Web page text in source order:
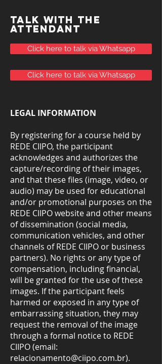
TALK with the
attendant
Click here to talk via Whatsapp
Click here to talk via Whatsapp
LEGAL INFORMATION
By registering for a course held by
REDE CIIPO, the participant
acknowledges and authorizes the
capture/recording of their images,
and that these files (image, video, or
audio) may be used for educational
and/or promotional purposes on the
REDE CIIPO website and other means
of dissemination (social media,
communication vehicles, and other
channels of REDE CIIPO or business
partners). No rights or any type of
compensation, including financial,
will be granted for the use of these
images. If the participant feels
harmed or exposed in any type of
embarrassing situation, they may
request the removal of the image
through a formal notice to REDE
CIIPO (email:
relacionamento@ciipo.com.br).